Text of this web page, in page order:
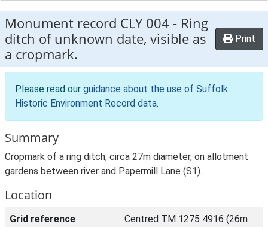
Monument record CLY 004 - Ring
ditch of unknown date, visible as
a cropmark.
Print
Please read our guidance about the use of Suffolk
Historic Environment Record data.
Summary
Cropmark of a ring ditch, circa 27m diameter, on allotment
gardens between river and Papermill Lane (S1).
Location
Grid reference
Centred TM 1275 4916 (26m